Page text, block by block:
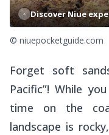
Discover Niue
© niuepocketguide.com
Forget soft
Pacific”! While
time on the
landscape is